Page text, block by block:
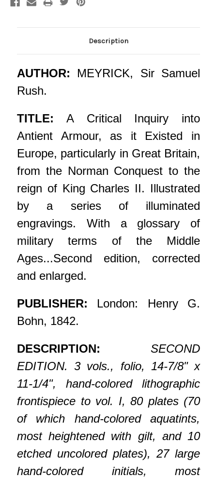
Description
AUTHOR: MEYRICK, Sir Samuel
Rush.
TITLE: A Critical Inquiry into
Antient Armour, as it Existed in
Europe, particularly in Great Britain,
from the Norman Conquest to the
reign of King Charles II. Illustrated
by a series of illuminated
engravings. With a glossary of
military terms of the Middle
Ages...Second edition, corrected
and enlarged.
PUBLISHER: London: Henry G.
Bohn, 1842.
DESCRIPTION: SECOND
EDITION. 3 vols., folio, 14-7/8" x
11-1/4", hand-colored lithographic
frontispiece to vol. I, 80 plates (70
of which hand-colored aquatints,
most heightened with gilt, and 10
etched uncolored plates), 27 large
hand-colored initials, most